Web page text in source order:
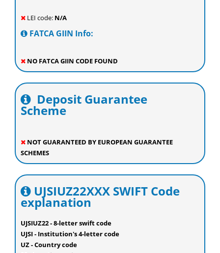
LEI code: N/A
FATCA GIIN Info:
NO FATCA GIIN CODE FOUND
Deposit Guarantee
Scheme
NOT GUARANTEED BY EUROPEAN GUARANTEE
SCHEMES
UJSIUZ22XXX SWIFT Code
explanation
UJSIUZ22 - 8-letter swift code
UJSI - Institution's 4-letter code
UZ - Country code